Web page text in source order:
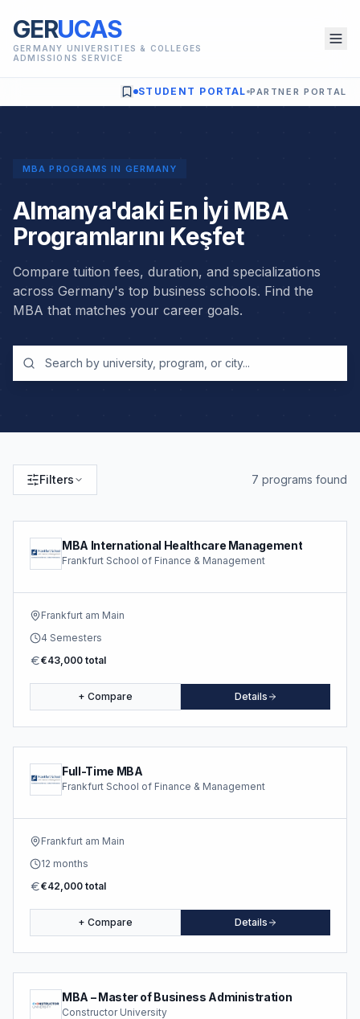
GERUCAS
GERMANY UNIVERSITIES & COLLEGES
ADMISSIONS SERVICE
STUDENT PORTAL PARTNER PORTAL
MBA PROGRAMS IN GERMANY
Almanya'daki En İyi MBA
Programlarını Keşfet
Compare tuition fees, duration, and specializations
across Germany's top business schools. Find the
MBA that matches your career goals.
Filters 7 programs found
MBA International Healthcare Management
Frankfurt School of Finance & Management
Frankfurt am Main
4 Semesters
€43,000 total
+ Compare Details
Full-Time MBA
Frankfurt School of Finance & Management
Frankfurt am Main
12 months
€42,000 total
+ Compare Details
MBA – Master of Business Administration
Constructor University